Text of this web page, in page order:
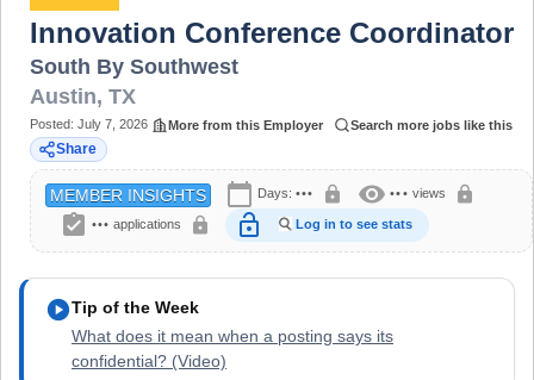
Innovation Conference Coordinator
South By Southwest
Austin, TX
Posted: July 7, 2026 More from this Employer Search more jobs like this
Share
MEMBER INSIGHTS calendar_today Days: ••• lock visibility ••• views lock
assignment_turned_in ••• applications lock lock_open Log in to see stats
play_circleTip of the Week
What does it mean when a posting says its
confidential? (Video)